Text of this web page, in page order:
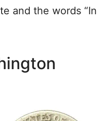
and the words “In